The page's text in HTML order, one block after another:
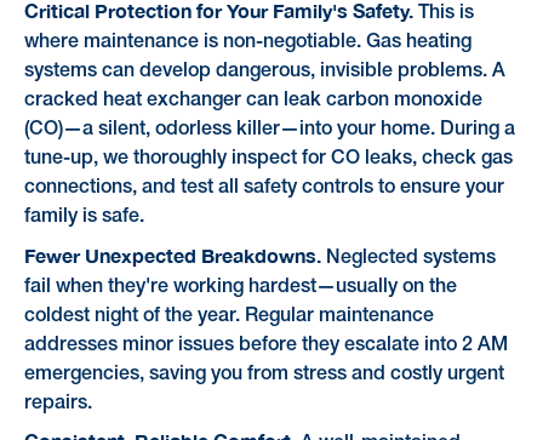
Critical Protection for Your Family's Safety.This is
where maintenance is non-negotiable. Gas heating
systems can develop dangerous, invisible problems. A
cracked heat exchanger can leak carbon monoxide
(CO)—a silent, odorless killer—into your home. During a
tune-up, we thoroughly inspect for CO leaks, check gas
connections, and test all safety controls to ensure your
family is safe.
Fewer Unexpected Breakdowns. Neglected systems
fail when they're working hardest—usually on the
coldest night of the year. Regular maintenance
addresses minor issues before they escalate into 2 AM
emergencies, saving you from stress and costly urgent
repairs.